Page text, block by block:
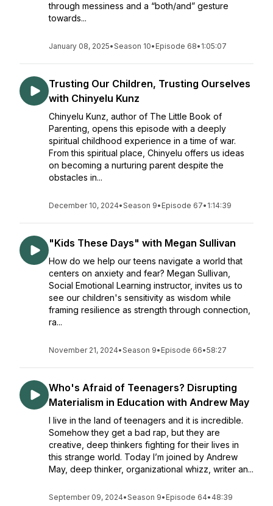
through messiness and a “both/and” gesture
towards...
January 08, 2025•Season 10• Episode 68• 1:05:07
Trusting Our Children, Trusting Ourselves
with Chinyelu Kunz
Chinyelu Kunz, author of The Little Book of
Parenting, opens this episode with a deeply
spiritual childhood experience in a time of war.
From this spiritual place, Chinyelu offers us ideas
on becoming a nurturing parent despite the
obstacles in...
December 10, 2024•Season 9• Episode 67• 1:14:39
"Kids These Days" with Megan Sullivan
How do we help our teens navigate a world that
centers on anxiety and fear? Megan Sullivan,
Social Emotional Learning instructor, invites us to
see our children's sensitivity as wisdom while
framing resilience as strength through connection,
ra...
November 21, 2024•Season 9• Episode 66•58:27
Who's Afraid of Teenagers? Disrupting
Materialism in Education with Andrew May
I live in the land of teenagers and it is incredible.
Somehow they get a bad rap, but they are
creative, deep thinkers fighting for their lives in
this strange world. Today I’m joined by Andrew
May, deep thinker, organizational whizz, writer an...
September 09, 2024•Season 9• Episode 64• 48:39